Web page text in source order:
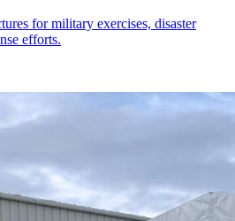
for military exercises, disaster
efforts.